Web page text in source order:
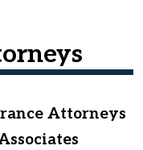
Attorneys